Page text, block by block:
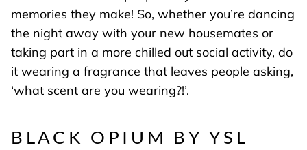
memories they make! So, whether you’re dancing
the night away with your new housemates or
taking part in a more chilled out social activity, do
it wearing a fragrance that leaves people asking,
‘what scent are you wearing?!’.
BLACK OPIUM BY YSL